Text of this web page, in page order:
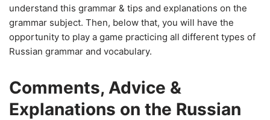
understand this grammar & tips and explanations on the
grammar subject. Then, below that, you will have the
opportunity to play a game practicing all different types of
Russian grammar and vocabulary.
Comments, Advice &
Explanations on the Russian